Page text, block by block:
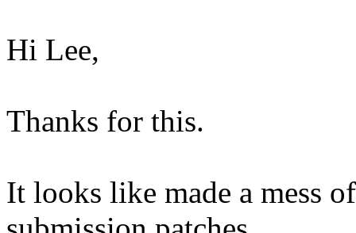
Hi Lee,
Thanks for this.
It looks like made a mess